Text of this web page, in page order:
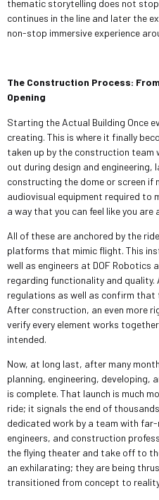
thematic storytelling does not
continues in the line and later the
non-stop immersive experience
The Construction Process:
Opening
Starting the Actual Building Once
creating. This is where it finally
taken up by the construction team
out during design and engineering,
constructing the dome or screen if
audiovisual equipment required to
a way that you can feel like you are
All of these are anchored by the
platforms that mimic flight. This
well as engineers at DOF Robotics
regarding functionality and
regulations as well as confirm
After construction, an even more
verify every element works
intended.
Now, at long last, after many
planning, engineering, developing,
is complete. That launch is much
ride; it signals the end of
dedicated work by a team with
engineers, and construction
the flying theater and take off to
an exhilarating; they are being
transitioned from concept to